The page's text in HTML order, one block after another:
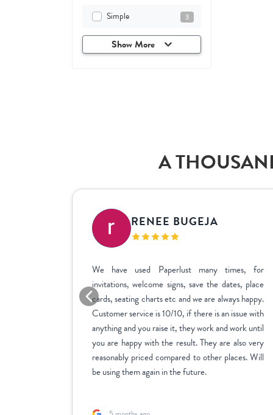
Simple 3
Show More
A
RENEE BUGEJA
We have used Paperlust many times, for
invitations, welcome signs, save the dates, place
cards, seating charts etc and we are always happy.
Customer service is 10/10, if there is an issue with
anything and you raise it, they work and work until
you are happy with the result. They are also very
reasonably priced compared to other places. Will
be using them again in the future.